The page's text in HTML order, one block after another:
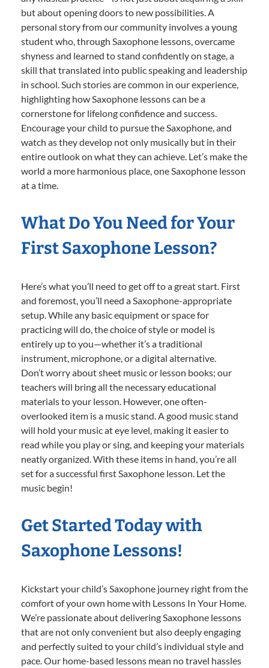
but about opening doors to new possibilities. A
personal story from our community involves a young
student who, through Saxophone lessons, overcame
shyness and learned to stand confidently on stage, a
skill that translated into public speaking and leadership
in school. Such stories are common in our experience,
highlighting how Saxophone lessons can be a
cornerstone for lifelong confidence and success.
Encourage your child to pursue the Saxophone, and
watch as they develop not only musically but in their
entire outlook on what they can achieve. Let’s make the
world a more harmonious place, one Saxophone lesson
at a time.
What Do You Need for Your
First Saxophone Lesson?
Here’s what you’ll need to get off to a great start. First
and foremost, you’ll need a Saxophone-appropriate
setup. While any basic equipment or space for
practicing will do, the choice of style or model is
entirely up to you—whether it’s a traditional
instrument, microphone, or a digital alternative.
Don’t worry about sheet music or lesson books; our
teachers will bring all the necessary educational
materials to your lesson. However, one often-
overlooked item is a music stand. A good music stand
will hold your music at eye level, making it easier to
read while you play or sing, and keeping your materials
neatly organized. With these items in hand, you’re all
set for a successful first Saxophone lesson. Let the
music begin!
Get Started Today with
Saxophone Lessons!
Kickstart your child’s Saxophone journey right from the
comfort of your own home with Lessons In Your Home.
We’re passionate about delivering Saxophone lessons
that are not only convenient but also deeply engaging
and perfectly suited to your child’s individual style and
pace. Our home-based lessons mean no travel hassles